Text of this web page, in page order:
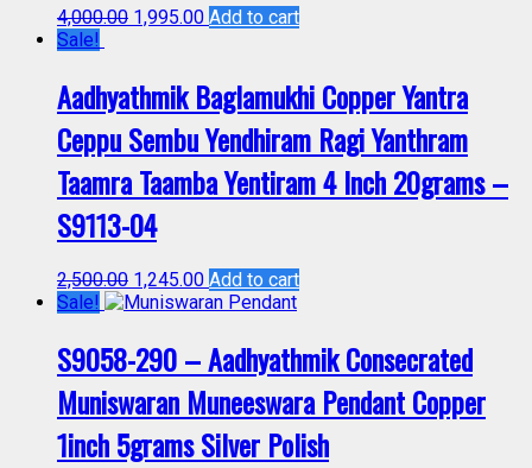
4,000.00 1,995.00 Add to cart
Sale!
Aadhyathmik Baglamukhi Copper Yantra
Ceppu Sembu Yendhiram Ragi Yanthram
Taamra Taamba Yentiram 4 Inch 20grams –
S9113-04
2,500.00 1,245.00 Add to cart
Sale!
S9058-290 – Aadhyathmik Consecrated
Muniswaran Muneeswara Pendant Copper
1inch 5grams Silver Polish